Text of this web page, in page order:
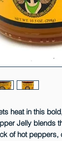
heat in this
Jelly blends
of hot peppers,